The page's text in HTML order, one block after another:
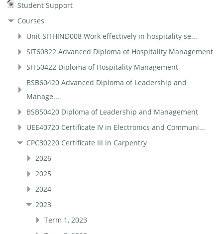
Student Support
Courses
Unit SITHIND008 Work effectively in hospitality se...
SIT60322 Advanced Diploma of Hospitality Management
SIT50422 Diploma of Hospitality Management
BSB60420 Advanced Diploma of Leadership and
Manage...
BSB50420 Diploma of Leadership and Management
UEE40720 Certificate IV in Electronics and Communi...
CPC30220 Certificate III in Carpentry
2026
2025
2024
2023
Term 1, 2023